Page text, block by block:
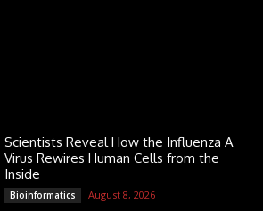
Scientists Reveal How the Influenza A
Virus Rewires Human Cells from the
Inside
Bioinformatics August 8, 2026